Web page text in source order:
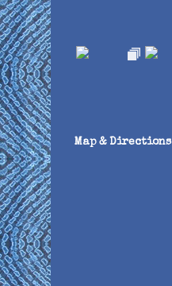
Map & Directions